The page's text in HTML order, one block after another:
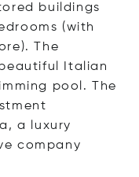
buildings
(with
The
Italian
pool. The
a luxury
company